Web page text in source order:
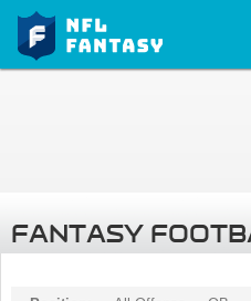
FANTASY